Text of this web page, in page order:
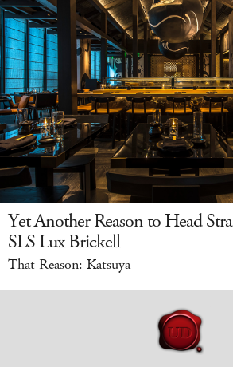
Yet Another Reason to Head
SLS Lux Brickell
That Reason: Katsuya